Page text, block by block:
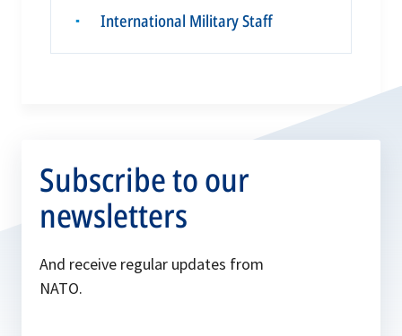
▪ International Military Staff
Subscribe to our
newsletters
And receive regular updates from
NATO.